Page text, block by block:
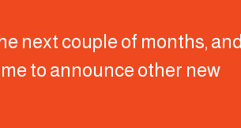
next couple of months, and
to announce other new